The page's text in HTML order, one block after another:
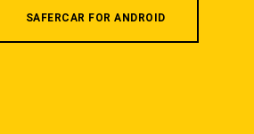
SAFERCAR FOR ANDROID